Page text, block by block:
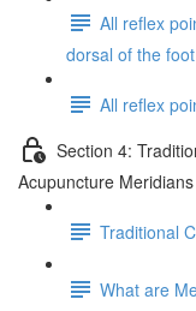
All reflex
dorsal of the foot
All reflex
Section 4:
Acupuncture Meridians
Traditional
What are